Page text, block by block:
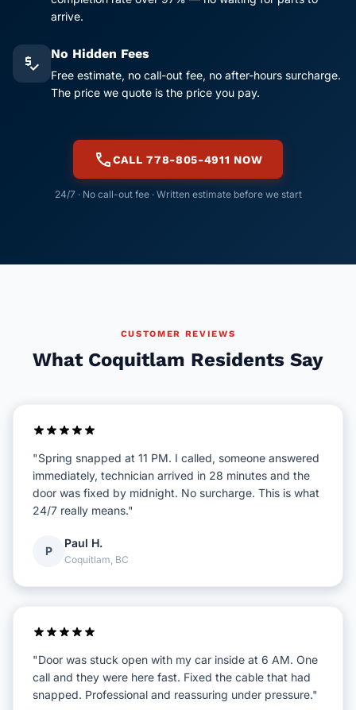
arrive.
price_check No Hidden Fees
Free estimate, no call-out fee, no after-hours surcharge.
The price we quote is the price you pay.
callCALL 778-805-4911 NOW
24/7 · No call-out fee · Written estimate before we start
CUSTOMER REVIEWS
What Coquitlam Residents Say
"Spring snapped at 11 PM. I called, someone answered
immediately, technician arrived in 28 minutes and the
door was fixed by midnight. No surcharge. This is what
24/7 really means."
P
Paul H.
Coquitlam, BC
"Door was stuck open with my car inside at 6 AM. One
call and they were here fast. Fixed the cable that had
snapped. Professional and reassuring under pressure."